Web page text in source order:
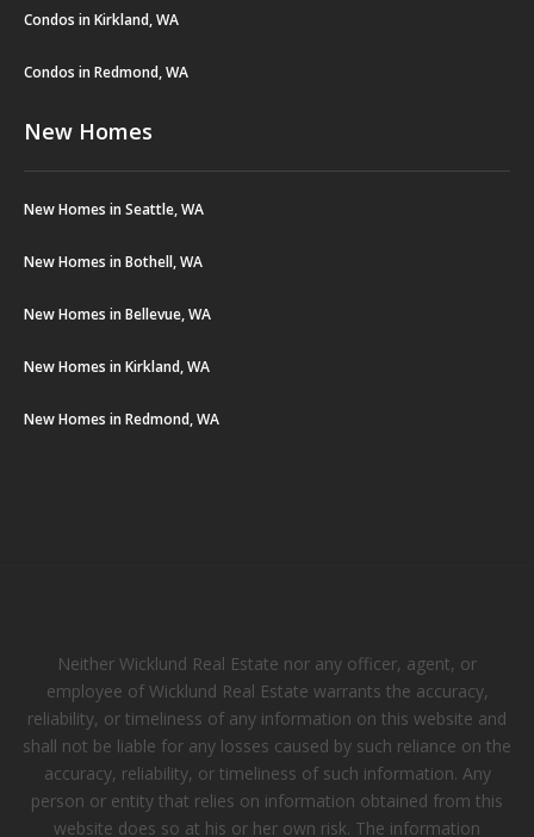
Condos in Kirkland, WA
Condos in Redmond, WA
New Homes
New Homes in Seattle, WA
New Homes in Bothell, WA
New Homes in Bellevue, WA
New Homes in Kirkland, WA
New Homes in Redmond, WA
Neither Wicklund Real Estate nor any officer, agent, or
employee of Wicklund Real Estate warrants the accuracy,
reliability, or timeliness of any information on this website and
shall not be liable for any losses caused by such reliance on the
accuracy, reliability, or timeliness of such information. Any
person or entity that relies on information obtained from this
website does so at his or her own risk. The information